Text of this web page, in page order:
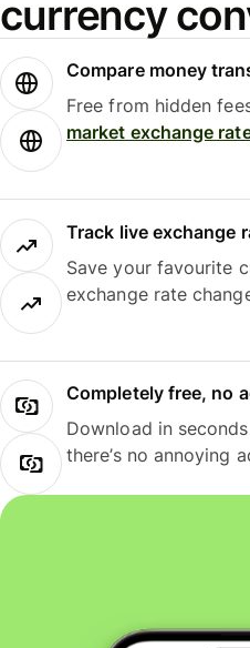
currency
Compare money
Free from hidden
market exchange
Track live exchange
Save your favourite
exchange rate
Completely free, no
Download in
there’s no annoying